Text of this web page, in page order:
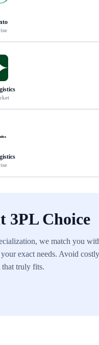
3PL Choice
we match you
exact needs. Avoid costly
that truly fits.